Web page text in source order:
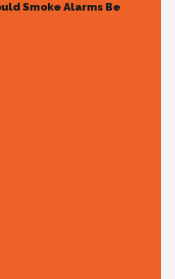
Smoke Alarms Be